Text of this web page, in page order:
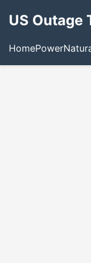
US Outage
HomePower